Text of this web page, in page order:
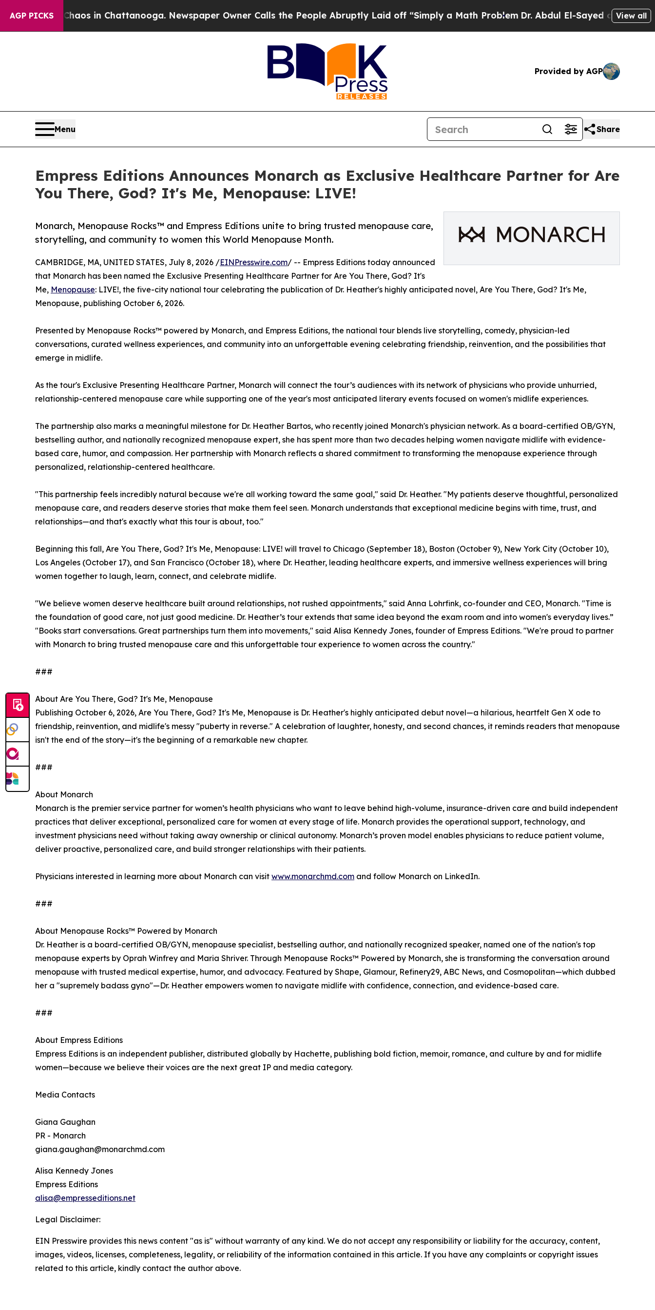
AGP PICKS
Chaos in Chattanooga. Newspaper Owner Calls the People Abruptly Laid off “Simply a Math Problem Dr. Abdul El-Sayed on HistoricView all
Provided by AGP
Menu Share
Empress Editions Announces Monarch as Exclusive Healthcare Partner for Are
You There, God? It's Me, Menopause: LIVE!
Monarch, Menopause Rocks™ and Empress Editions unite to bring trusted menopause care,
storytelling, and community to women this World Menopause Month.
CAMBRIDGE, MA, UNITED STATES, July 8, 2026 /EINPresswire.com/ -- Empress Editions today announced
that Monarch has been named the Exclusive Presenting Healthcare Partner for Are You There, God? It's
Me, Menopause: LIVE!, the five-city national tour celebrating the publication of Dr. Heather's highly anticipated novel, Are You There, God? It's Me,
Menopause, publishing October 6, 2026.
Presented by Menopause Rocks™ powered by Monarch, and Empress Editions, the national tour blends live storytelling, comedy, physician-led
conversations, curated wellness experiences, and community into an unforgettable evening celebrating friendship, reinvention, and the possibilities that
emerge in midlife.
As the tour's Exclusive Presenting Healthcare Partner, Monarch will connect the tour’s audiences with its network of physicians who provide unhurried,
relationship-centered menopause care while supporting one of the year's most anticipated literary events focused on women's midlife experiences.
The partnership also marks a meaningful milestone for Dr. Heather Bartos, who recently joined Monarch's physician network. As a board-certified OB/GYN,
bestselling author, and nationally recognized menopause expert, she has spent more than two decades helping women navigate midlife with evidence-
based care, humor, and compassion. Her partnership with Monarch reflects a shared commitment to transforming the menopause experience through
personalized, relationship-centered healthcare.
"This partnership feels incredibly natural because we're all working toward the same goal," said Dr. Heather. "My patients deserve thoughtful, personalized
menopause care, and readers deserve stories that make them feel seen. Monarch understands that exceptional medicine begins with time, trust, and
relationships—and that's exactly what this tour is about, too."
Beginning this fall, Are You There, God? It's Me, Menopause: LIVE! will travel to Chicago (September 18), Boston (October 9), New York City (October 10),
Los Angeles (October 17), and San Francisco (October 18), where Dr. Heather, leading healthcare experts, and immersive wellness experiences will bring
women together to laugh, learn, connect, and celebrate midlife.
"We believe women deserve healthcare built around relationships, not rushed appointments," said Anna Lohrfink, co-founder and CEO, Monarch. "Time is
the foundation of good care, not just good medicine. Dr. Heather’s tour extends that same idea beyond the exam room and into women's everyday lives.”
"Books start conversations. Great partnerships turn them into movements," said Alisa Kennedy Jones, founder of Empress Editions. "We're proud to partner
with Monarch to bring trusted menopause care and this unforgettable tour experience to women across the country."
###
About Are You There, God? It's Me, Menopause
Publishing October 6, 2026, Are You There, God? It's Me, Menopause is Dr. Heather's highly anticipated debut novel—a hilarious, heartfelt Gen X ode to
friendship, reinvention, and midlife's messy "puberty in reverse." A celebration of laughter, honesty, and second chances, it reminds readers that menopause
isn't the end of the story—it's the beginning of a remarkable new chapter.
###
About Monarch
Monarch is the premier service partner for women’s health physicians who want to leave behind high-volume, insurance-driven care and build independent
practices that deliver exceptional, personalized care for women at every stage of life. Monarch provides the operational support, technology, and
investment physicians need without taking away ownership or clinical autonomy. Monarch’s proven model enables physicians to reduce patient volume,
deliver proactive, personalized care, and build stronger relationships with their patients.
Physicians interested in learning more about Monarch can visit www.monarchmd.com and follow Monarch on LinkedIn.
###
About Menopause Rocks™ Powered by Monarch
Dr. Heather is a board-certified OB/GYN, menopause specialist, bestselling author, and nationally recognized speaker, named one of the nation's top
menopause experts by Oprah Winfrey and Maria Shriver. Through Menopause Rocks™ Powered by Monarch, she is transforming the conversation around
menopause with trusted medical expertise, humor, and advocacy. Featured by Shape, Glamour, Refinery29, ABC News, and Cosmopolitan—which dubbed
her a "supremely badass gyno"—Dr. Heather empowers women to navigate midlife with confidence, connection, and evidence-based care.
###
About Empress Editions
Empress Editions is an independent publisher, distributed globally by Hachette, publishing bold fiction, memoir, romance, and culture by and for midlife
women—because we believe their voices are the next great IP and media category.
Media Contacts
Giana Gaughan
PR - Monarch
giana.gaughan@monarchmd.com
Alisa Kennedy Jones
Empress Editions
alisa@empresseditions.net
Legal Disclaimer:
EIN Presswire provides this news content "as is" without warranty of any kind. We do not accept any responsibility or liability for the accuracy, content,
images, videos, licenses, completeness, legality, or reliability of the information contained in this article. If you have any complaints or copyright issues
related to this article, kindly contact the author above.